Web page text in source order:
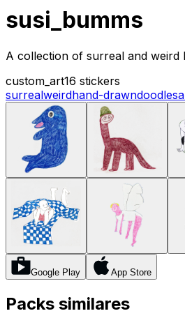
susi_bumms
A collection of surreal and weird
custom_art16 stickers
surrealweirdhand-drawndoodles
Google Play App Store
Packs similares